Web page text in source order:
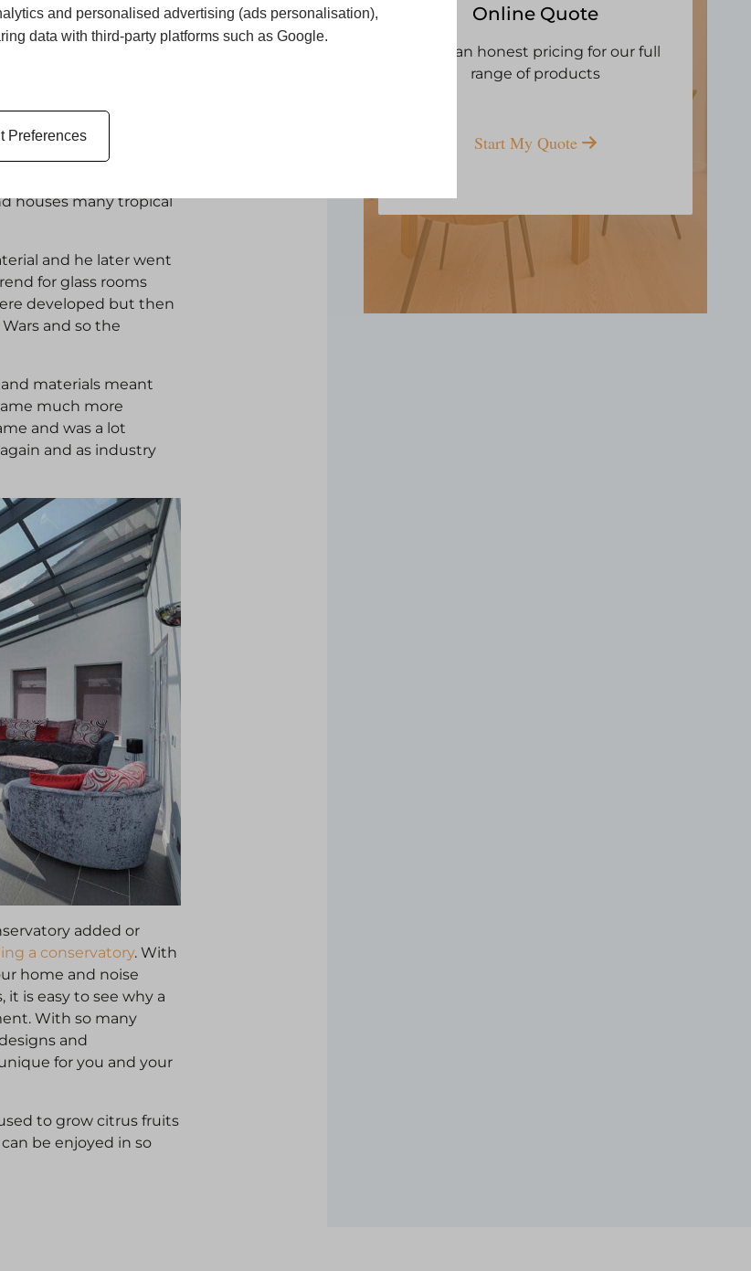
and personalised advertising (ads personalisation),
data with third-party platforms such as Google.
Preferences
1836 -1841
Today the Eden
houses many tropical
and he later went
for glass rooms
developed but then
and so the
materials meant
much more
and was a lot
and as industry
added or
a conservatory. With
home and noise
is easy to see why a
With so many
and
for you and your
to grow citrus fruits
be enjoyed in so
Online Quote
Open an honest pricing for our full
range of products
Start My Quote